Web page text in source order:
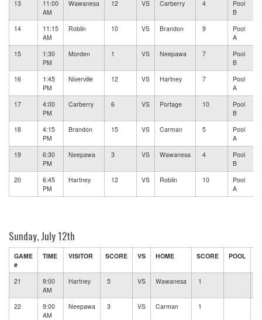
13
11:00
AM
Wawanesa 12 VS Carberry 4
Pool
B
14
11:15
AM
Roblin 10 VS Brandon 9
Pool
A
15
1:30
PM
Morden 1 VS Neepawa 7
Pool
B
16
1:45
PM
Niverville 12 VS Hartney 7
Pool
A
17
4:00
PM
Carberry 6 VS Portage 10
Pool
B
18
4:15
PM
Brandon 15 VS Carman 5
Pool
A
19
6:30
PM
Neepawa 3 VS Wawanesa 4
Pool
B
20
6:45
PM
Hartney 12 VS Roblin 10
Pool
A
Sunday, July 12th
GAME
#
TIME VISITOR SCORE VS HOME SCORE POOL
21
9:00
AM
Hartney 5 VS Wawanesa 1
22
9:00
AM
Neepawa 3 VS Carman 1